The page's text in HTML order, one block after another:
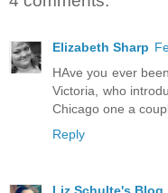
Elizabeth Sharp
HAve you ever
Victoria, who
Chicago one a
Reply